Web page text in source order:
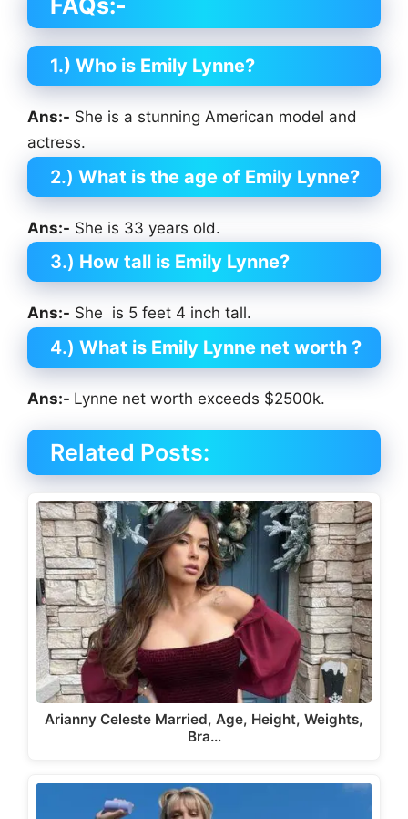
FAQs:-
1.) Who is Emily Lynne?
Ans:- She is a stunning American model and
actress.
2.) What is the age of Emily Lynne?
Ans:- She is 33 years old.
3.) How tall is Emily Lynne?
Ans:- She is 5 feet 4 inch tall.
4.) What is Emily Lynne net worth ?
Ans:- Lynne net worth exceeds $2500k.
Related Posts:
Arianny Celeste Married, Age, Height, Weights,
Bra…